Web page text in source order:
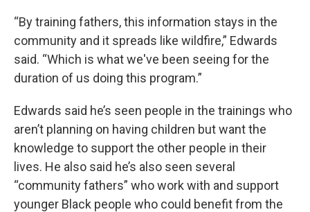
“By training fathers, this information stays in the
community and it spreads like wildfire,” Edwards
said. “Which is what we've been seeing for the
duration of us doing this program.”
Edwards said he’s seen people in the trainings who
aren’t planning on having children but want the
knowledge to support the other people in their
lives. He also said he’s also seen several
“community fathers” who work with and support
younger Black people who could benefit from the